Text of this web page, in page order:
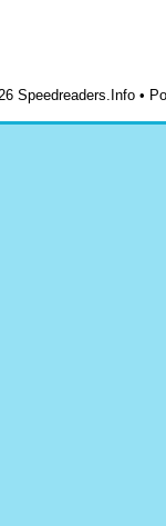
Speedreaders.Info •